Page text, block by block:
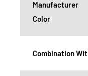
Manufacturer
Color
Combination